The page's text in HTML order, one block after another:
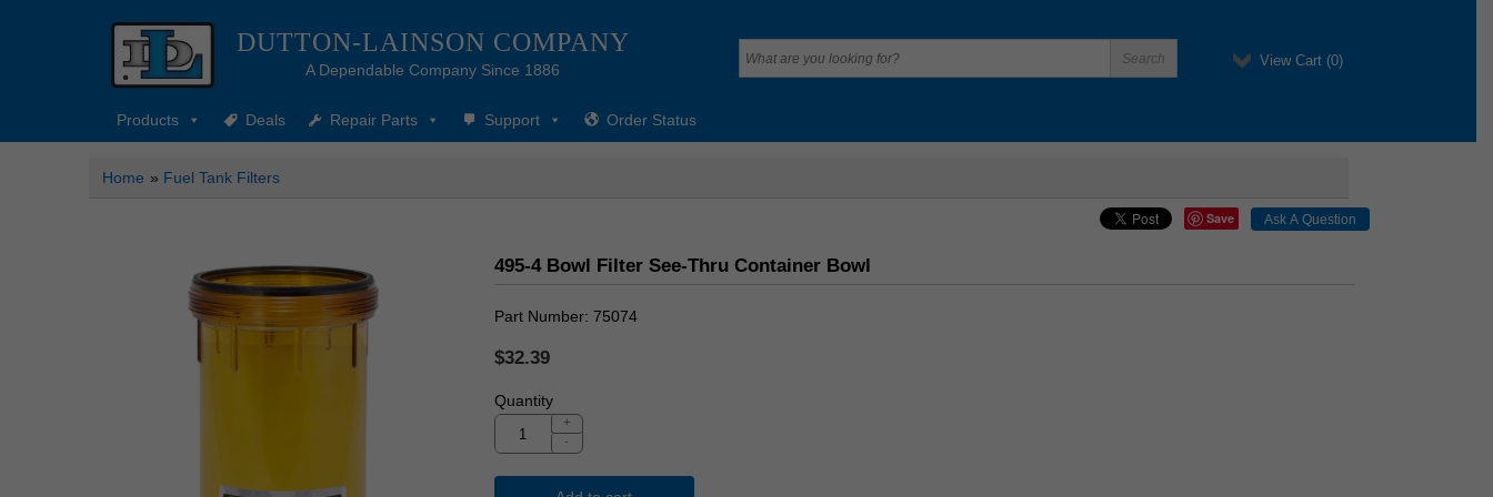
DUTTON-LAINSON COMPANY
A Dependable Company Since 1886
View Cart (0)
Products Deals Repair Parts Support Order Status
Home » Fuel Tank Filters
Save
495-4 Bowl Filter See-Thru Container Bowl
Part Number 75074
$32.39
Quantity
+
-